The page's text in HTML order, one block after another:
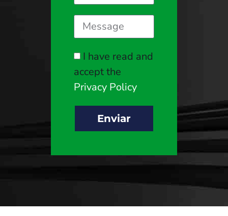
I have read and
accept the
Privacy Policy
Enviar